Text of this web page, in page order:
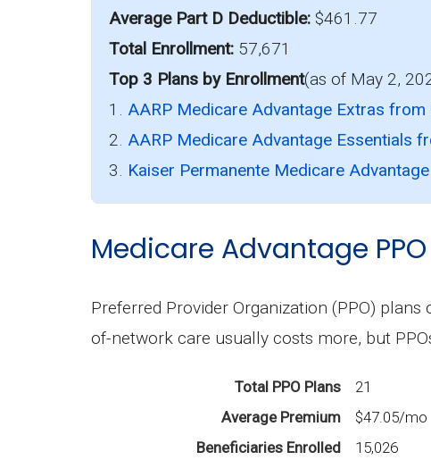
Average Part D Deductible: $461.77
Total Enrollment: 57,671
Top 3 Plans by Enrollment(as of May 2,
1. AARP Medicare Advantage Extras from
2. AARP Medicare Advantage Essentials
3. Kaiser Permanente Medicare
Medicare Advantage
Preferred Provider Organization (PPO)
of-network care usually costs more, but
Total PPO Plans
21
Average Premium
$47.05/mo
Beneficiaries Enrolled
15,026